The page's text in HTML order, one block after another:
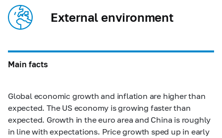
External environment
Main facts
Global economic growth and inflation are higher than
expected. The US economy is growing faster than
expected. Growth in the euro area and China is roughly
in line with expectations. Price growth sped up in early